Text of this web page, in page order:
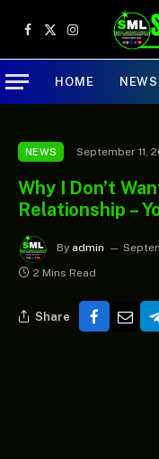
Facebook
X
(Twitter)
Instagram
HOME NEWS
NEWS September 11,
Why I Don’t
Relationship –
By admin
2 Mins Read
Share